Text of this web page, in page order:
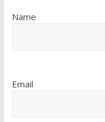
Name
Email